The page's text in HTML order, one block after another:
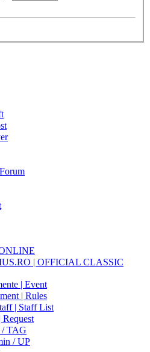
| OFFICIAL CLASSIC
| Event
| Rules
| Staff List
TAG
/ UP